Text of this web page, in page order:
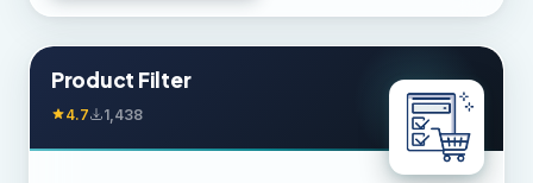
Product Filter
4.7 1,438